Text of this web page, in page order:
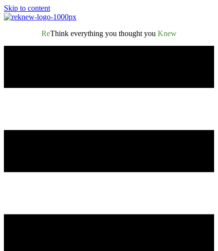
Skip to content
ReThink everything you thought you Knew